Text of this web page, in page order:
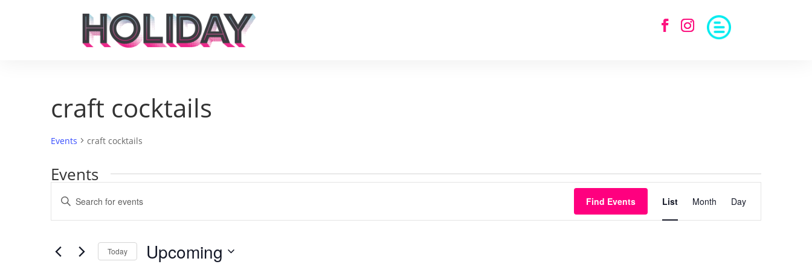
craft cocktails
Events craft cocktails
Events
Events
Search
and
Navigation
Enter
Keyword.
Search
Events
Find Events
Event
Views
List Month Day
Today Upcoming